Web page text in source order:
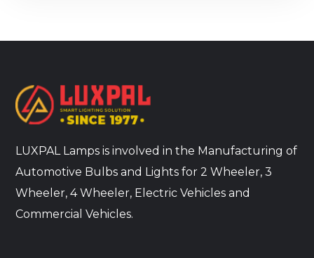
LUXPAL Lamps is involved in the Manufacturing of
Automotive Bulbs and Lights for 2 Wheeler, 3
Wheeler, 4 Wheeler, Electric Vehicles and
Commercial Vehicles.